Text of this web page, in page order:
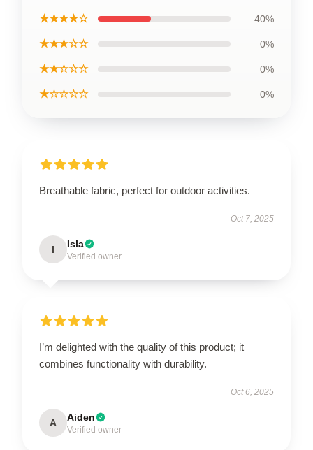
★★★★☆ 40%
★★★☆☆ 0%
★★☆☆☆ 0%
★☆☆☆☆ 0%
Breathable fabric, perfect for outdoor activities.
Oct 7, 2025
I Isla
Verified owner
I’m delighted with the quality of this product; it
combines functionality with durability.
Oct 6, 2025
A Aiden
Verified owner